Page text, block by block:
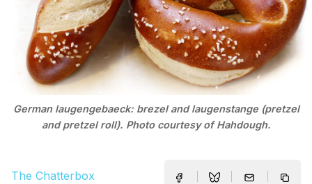
German laugengebaeck: brezel and laugenstange (pretzel
and pretzel roll). Photo courtesy of Hahdough.
The Chatterbox